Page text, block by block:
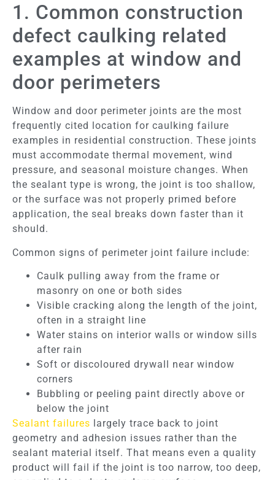
1. Common construction
defect caulking related
examples at window and
door perimeters
Window and door perimeter joints are the most
frequently cited location for caulking failure
examples in residential construction. These joints
must accommodate thermal movement, wind
pressure, and seasonal moisture changes. When
the sealant type is wrong, the joint is too shallow,
or the surface was not properly primed before
application, the seal breaks down faster than it
should.
Common signs of perimeter joint failure include:
Caulk pulling away from the frame or
masonry on one or both sides
Visible cracking along the length of the joint,
often in a straight line
Water stains on interior walls or window sills
after rain
Soft or discoloured drywall near window
corners
Bubbling or peeling paint directly above or
below the joint
Sealant failures largely trace back to joint
geometry and adhesion issues rather than the
sealant material itself. That means even a quality
product will fail if the joint is too narrow, too deep,